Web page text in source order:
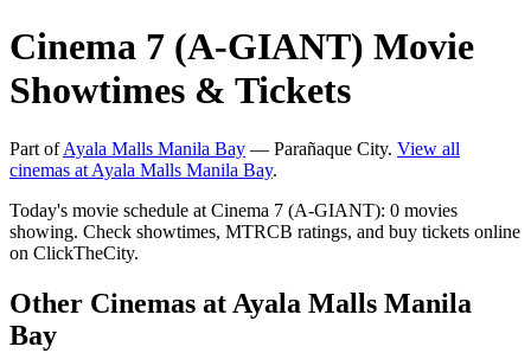
Cinema 7 (A-GIANT) Movie
Showtimes & Tickets
Part ofAyala Malls Manila Bay — Parañaque City. View all
cinemas at Ayala Malls Manila Bay.
Today's movie schedule at Cinema 7 (A-GIANT): 0 movies
showing. Check showtimes, MTRCB ratings, and buy tickets online
on ClickTheCity.
Other Cinemas at Ayala Malls Manila
Bay